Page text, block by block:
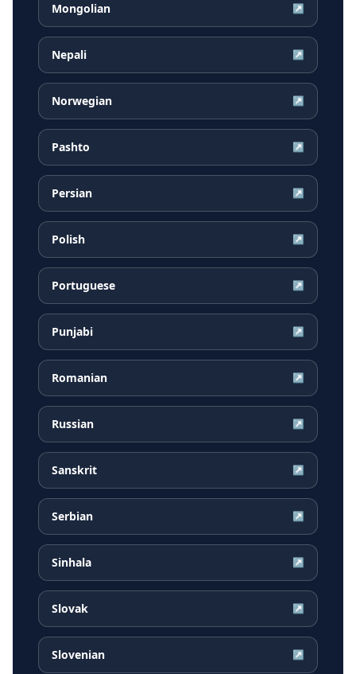
Mongolian ↗
Nepali ↗
Norwegian ↗
Pashto ↗
Persian ↗
Polish ↗
Portuguese ↗
Punjabi ↗
Romanian ↗
Russian ↗
Sanskrit ↗
Serbian ↗
Sinhala ↗
Slovak ↗
Slovenian ↗